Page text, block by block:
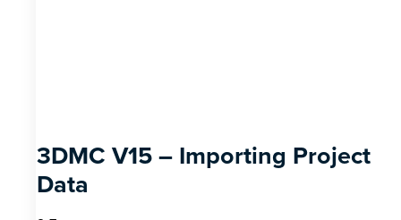
3DMC V15 – Importing Project
Data